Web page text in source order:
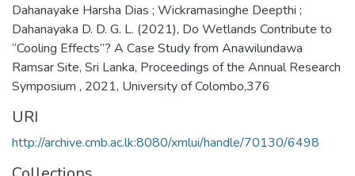
Dahanayake Harsha Dias ; Wickramasinghe Deepthi ;
Dahanayaka D. D. G. L. (2021), Do Wetlands Contribute to
“Cooling Effects”? A Case Study from Anawilundawa
Ramsar Site, Sri Lanka, Proceedings of the Annual Research
Symposium , 2021, University of Colombo,376
URI
http://archive.cmb.ac.lk:8080/xmlui/handle/70130/6498